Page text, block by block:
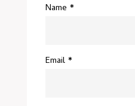
Name *
Email *